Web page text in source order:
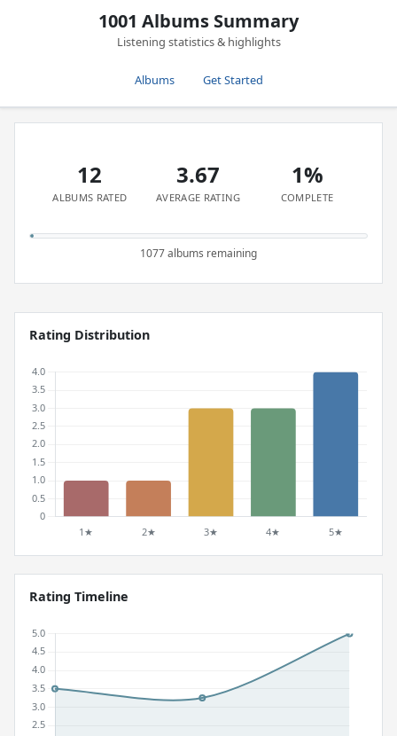
1001 Albums Summary
Listening statistics & highlights
Albums Get Started
12
ALBUMS RATED
3.67
AVERAGE RATING
1%
COMPLETE
1077 albums remaining
Rating Distribution
Rating Timeline